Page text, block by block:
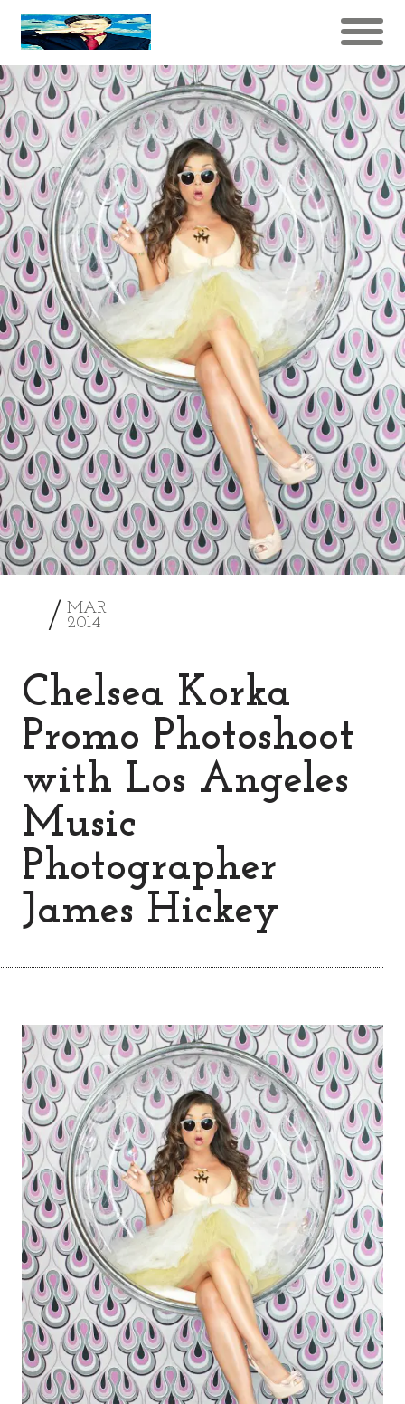
MAR
2014
Chelsea Korka
Promo Photoshoot
with Los Angeles
Music
Photographer
James Hickey